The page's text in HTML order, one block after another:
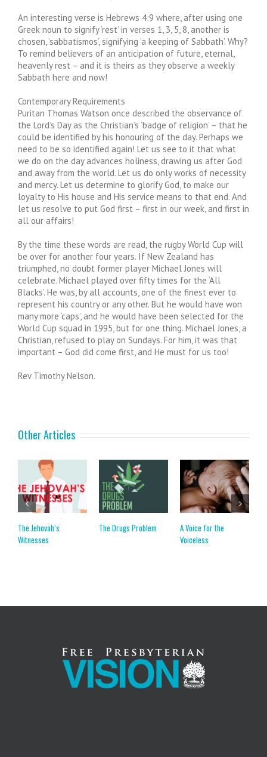
An interesting verse is Hebrews 4:9 where, after using one
Greek noun to signify ‘rest’ in verses 1, 3, 5, 8, another is
chosen, ‘sabbatismos’, signifying ‘a keeping of Sabbath’. Why?
To remind believers of an anticipation of future, eternal,
heavenly rest – and it is theirs as they observe a weekly
Sabbath here and now!
Contemporary Requirements
Puritan Thomas Watson once described the observance of
the Lord’s Day as the Christian’s ‘badge of religion’ – that he
could be identified by his honouring of the day. Perhaps we
need to be so identified again! Let us see to it that what
we do on the day advances holiness, drawing us after God
and away from the world. Let us do only works of necessity
and mercy. Let us determine to glorify God, to make our
loyalty to His house and His service means to that end. And
let us resolve to put God first – first in our week, and first in
all our affairs!
By the time these words are read, the rugby World Cup will
be over for another four years. If New Zealand has
triumphed, no doubt former player Michael Jones will
celebrate. Michael played over fifty times for the ‘All
Blacks’. He was, by all accounts, one of the finest ever to
represent his country or any other. But he would have won
many more ‘caps’, and he would have been selected for the
World Cup squad in 1995, but for one thing. Michael Jones, a
Christian, refused to play on Sundays. For him, it was that
important – God did come first, and He must for us too!
Rev Timothy Nelson.
Other Articles
The Jehovah’s
Witnesses
The Drugs Problem
A Voice for the
Voiceless